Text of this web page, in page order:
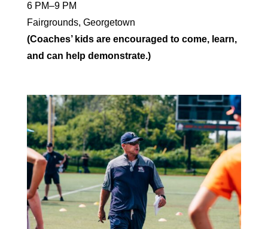
6 PM–9 PM
Fairgrounds, Georgetown
(Coaches’ kids are encouraged to come, learn,
and can help demonstrate.)